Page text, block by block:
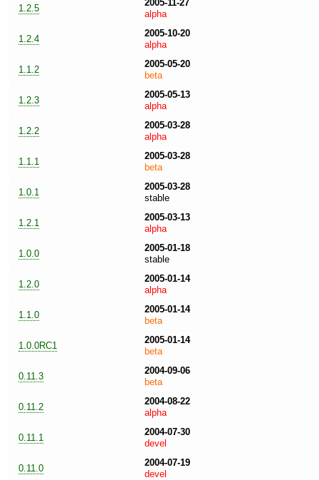
1.2.5
2005-11-27
alpha
1.2.4
2005-10-20
alpha
1.1.2
2005-05-20
beta
1.2.3
2005-05-13
alpha
1.2.2
2005-03-28
alpha
1.1.1
2005-03-28
beta
1.0.1
2005-03-28
stable
1.2.1
2005-03-13
alpha
1.0.0
2005-01-18
stable
1.2.0
2005-01-14
alpha
1.1.0
2005-01-14
beta
1.0.0RC1
2005-01-14
beta
0.11.3
2004-09-06
beta
0.11.2
2004-08-22
alpha
0.11.1
2004-07-30
devel
0.11.0
2004-07-19
devel